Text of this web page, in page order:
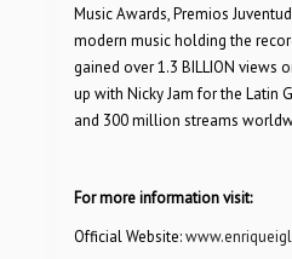
Music Awards, Premios
modern music holding the
gained over 1.3 BILLION views
up with Nicky Jam for the Latin
and 300 million streams
For more information visit:
Official Website: